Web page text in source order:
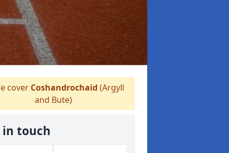
cover Coshandrochaid (Argyll
and Bute)
in touch